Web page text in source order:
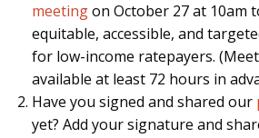
meetingon October 27 at 10am
equitable, accessible, and
for low-income ratepayers.
available at least 72 hours in
Have you signed and shared our
yet? Add your signature and